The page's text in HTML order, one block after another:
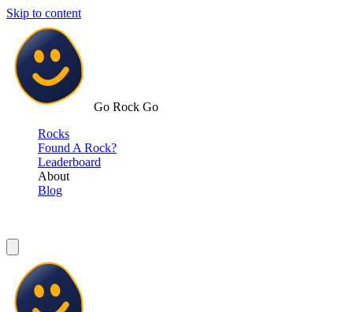
Skip to content
Go Rock Go
Rocks
Found A Rock?
Leaderboard
About
Blog